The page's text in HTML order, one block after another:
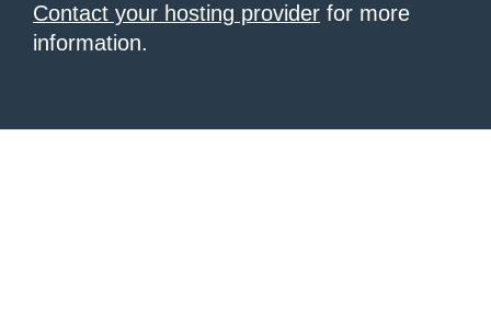
Contact your hosting provider for more
information.